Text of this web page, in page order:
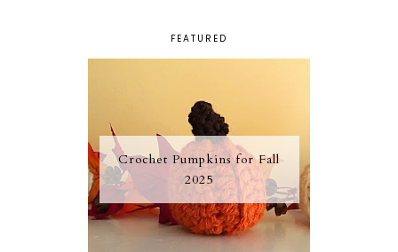
FEATURED
Crochet Pumpkins for Fall
2025